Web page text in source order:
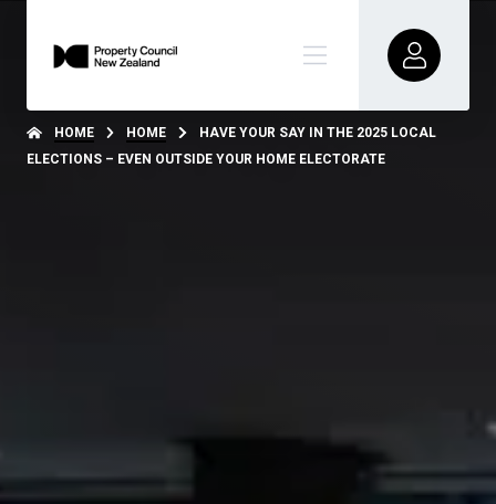
HOME HOME
HAVE YOUR SAY IN THE 2025 LOCAL
ELECTIONS – EVEN OUTSIDE YOUR HOME ELECTORATE